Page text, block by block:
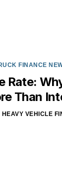
FINANCE
Rate:
Than
HEAVY VEHICLE